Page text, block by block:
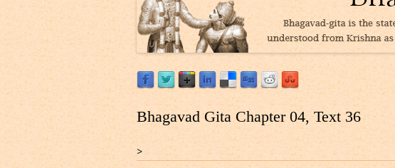
Bhagavad Gita Chapter 04, Text 36
>